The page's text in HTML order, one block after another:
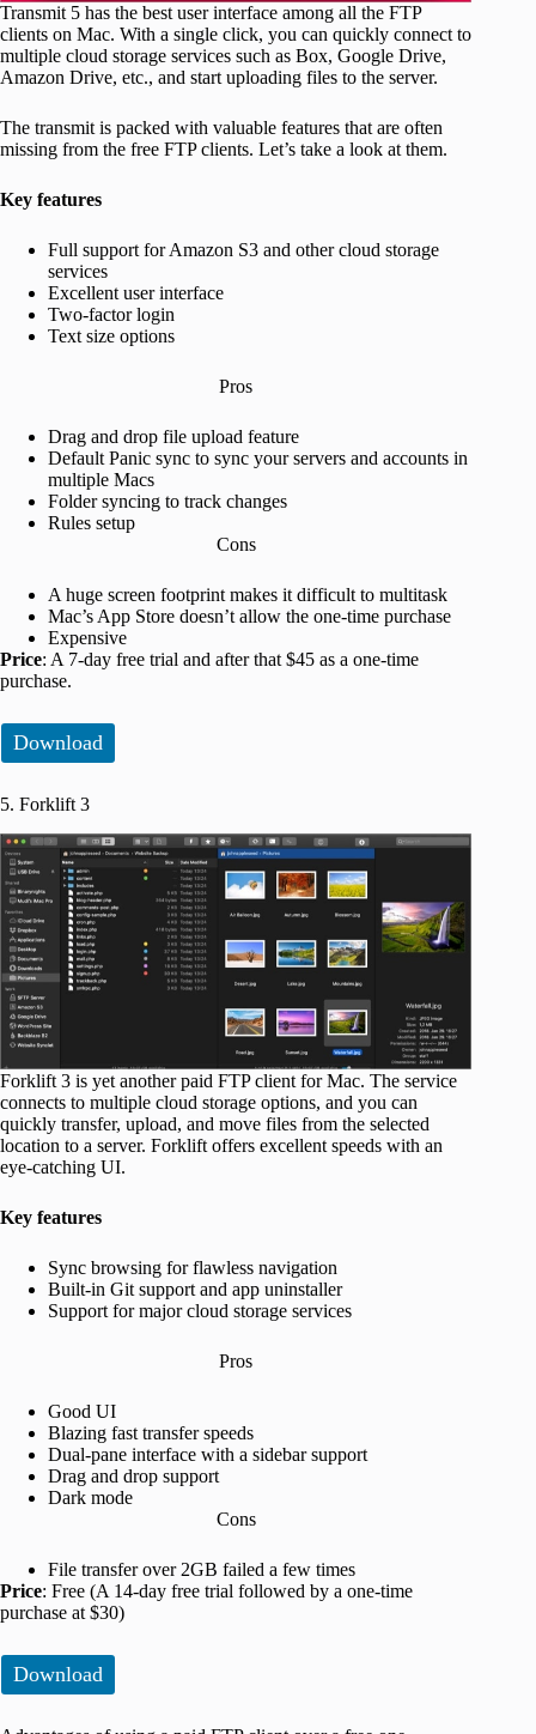
Transmit 5 has the best user interface among all the FTP
clients on Mac. With a single click, you can quickly connect to
multiple cloud storage services such as Box, Google Drive,
Amazon Drive, etc., and start uploading files to the server.
The transmit is packed with valuable features that are often
missing from the free FTP clients. Let’s take a look at them.
Key features
Full support for Amazon S3 and other cloud storage
services
Excellent user interface
Two-factor login
Text size options
Pros
Drag and drop file upload feature
Default Panic sync to sync your servers and accounts in
multiple Macs
Folder syncing to track changes
Rules setup
Cons
A huge screen footprint makes it difficult to multitask
Mac’s App Store doesn’t allow the one-time purchase
Expensive
Price: A 7-day free trial and after that $45 as a one-time
purchase.
Download
5. Forklift 3
Forklift 3 is yet another paid FTP client for Mac. The service
connects to multiple cloud storage options, and you can
quickly transfer, upload, and move files from the selected
location to a server. Forklift offers excellent speeds with an
eye-catching UI.
Key features
Sync browsing for flawless navigation
Built-in Git support and app uninstaller
Support for major cloud storage services
Pros
Good UI
Blazing fast transfer speeds
Dual-pane interface with a sidebar support
Drag and drop support
Dark mode
Cons
File transfer over 2GB failed a few times
Price: Free (A 14-day free trial followed by a one-time
purchase at $30)
Download